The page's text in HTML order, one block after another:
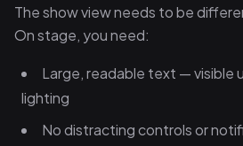
The show view needs to be
On stage, you need:
Large, readable text — visible
lighting
No distracting controls or